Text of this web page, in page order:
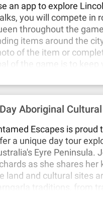
an app to explore
you will compete in
throughout the
items around the
of the item or
of the game is to
you choose, in any area
Walks in Lincoln
Aboriginal
Escapes is
a unique day tour
Eyre Peninsula.
as she shares
land and cultural sites
traditions, from